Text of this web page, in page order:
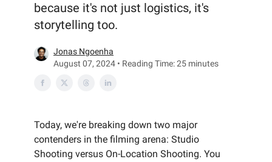
because it's not just logistics, it's
storytelling too.
Jonas Ngoenha
August 07, 2024 • Reading Time: 25 minutes
Today, we're breaking down two major
contenders in the filming arena: Studio
Shooting versus On-Location Shooting. You